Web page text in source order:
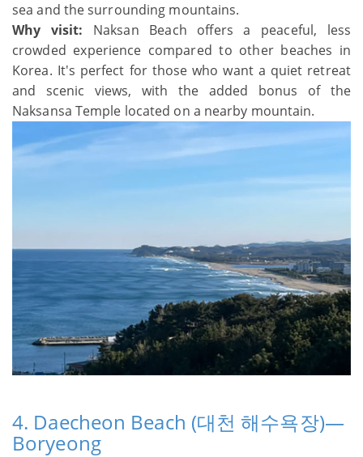
sea and the surrounding mountains.
Why visit: Naksan Beach offers a peaceful, less
crowded experience compared to other beaches in
Korea. It's perfect for those who want a quiet retreat
and scenic views, with the added bonus of the
Naksansa Temple located on a nearby mountain.
4. Daecheon Beach (대천 해수욕장)—
Boryeong